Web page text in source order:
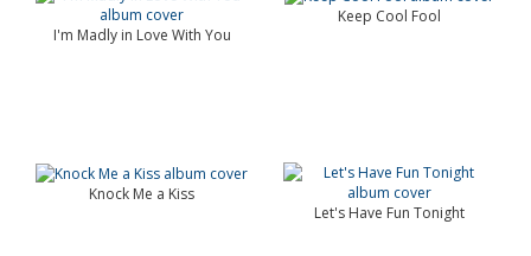
I'm Madly in Love With You
Keep Cool Fool
Knock Me a Kiss
Let's Have Fun Tonight